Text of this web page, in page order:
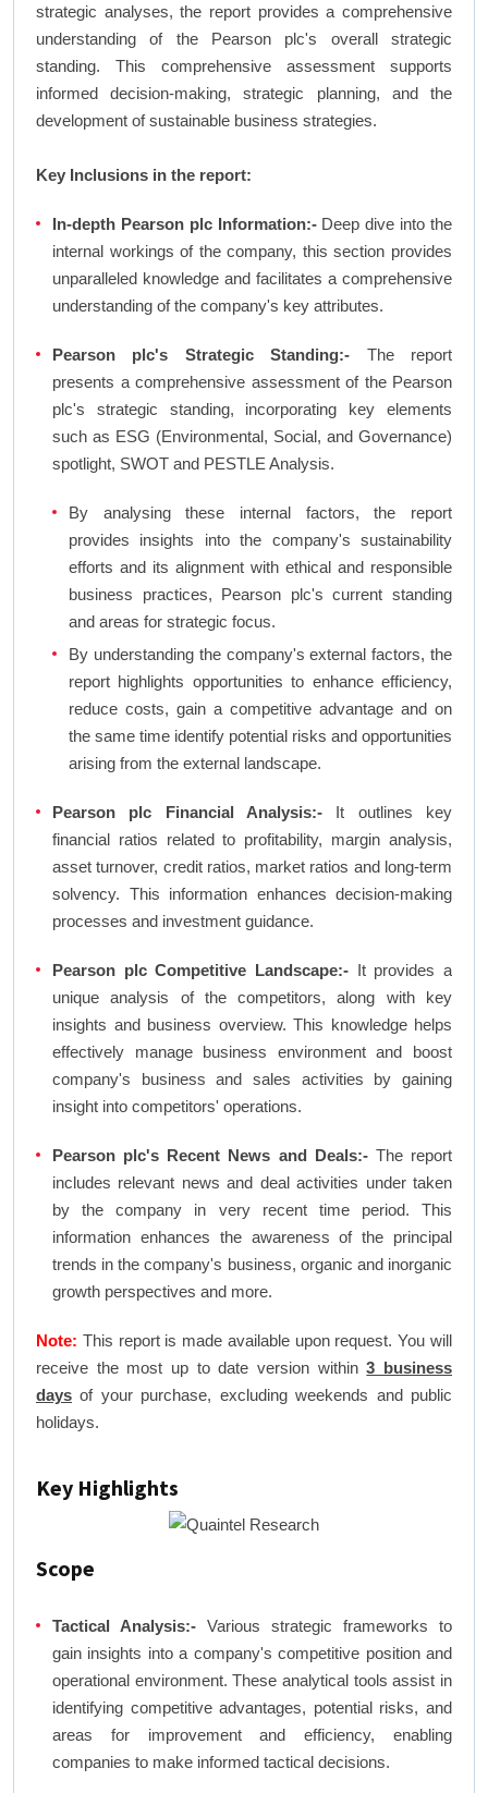
strategic analyses, the report provides a comprehensive
understanding of the Pearson plc's overall strategic
standing. This comprehensive assessment supports
informed decision-making, strategic planning, and the
development of sustainable business strategies.
Key Inclusions in the report:
In-depth Pearson plc Information:-Deep dive into the
internal workings of the company, this section provides
unparalleled knowledge and facilitates a comprehensive
understanding of the company's key attributes.
Pearson plc's Strategic Standing:- The report
presents a comprehensive assessment of the Pearson
plc's strategic standing, incorporating key elements
such as ESG (Environmental, Social, and Governance)
spotlight, SWOT and PESTLE Analysis.
By analysing these internal factors, the report
provides insights into the company's sustainability
efforts and its alignment with ethical and responsible
business practices, Pearson plc's current standing
and areas for strategic focus.
By understanding the company's external factors, the
report highlights opportunities to enhance efficiency,
reduce costs, gain a competitive advantage and on
the same time identify potential risks and opportunities
arising from the external landscape.
Pearson plc Financial Analysis:- It outlines key
financial ratios related to profitability, margin analysis,
asset turnover, credit ratios, market ratios and long-term
solvency. This information enhances decision-making
processes and investment guidance.
Pearson plc Competitive Landscape:- It provides a
unique analysis of the competitors, along with key
insights and business overview. This knowledge helps
effectively manage business environment and boost
company's business and sales activities by gaining
insight into competitors' operations.
Pearson plc's Recent News and Deals:-The report
includes relevant news and deal activities under taken
by the company in very recent time period. This
information enhances the awareness of the principal
trends in the company's business, organic and inorganic
growth perspectives and more.
Note: This report is made available upon request. You will
receive the most up to date version within3 business
days of your purchase, excluding weekends and public
holidays.
Key Highlights
Scope
Tactical Analysis:- Various strategic frameworks to
gain insights into a company's competitive position and
operational environment. These analytical tools assist in
identifying competitive advantages, potential risks, and
areas for improvement and efficiency, enabling
companies to make informed tactical decisions.